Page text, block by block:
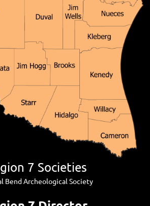
7 Societies
Bend Archeological Society